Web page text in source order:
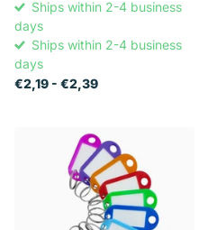
Ships within 2-4 business
days
Ships within 2-4 business
days
€2,19 - €2,39